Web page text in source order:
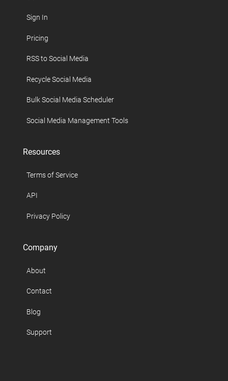
Sign In
Pricing
RSS to Social Media
Recycle Social Media
Bulk Social Media Scheduler
Social Media Management Tools
Resources
Terms of Service
API
Privacy Policy
Company
About
Contact
Blog
Support